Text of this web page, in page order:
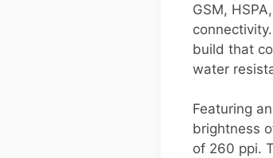
GSM,
build that
water
Featuring
brightness
of 260 ppi.